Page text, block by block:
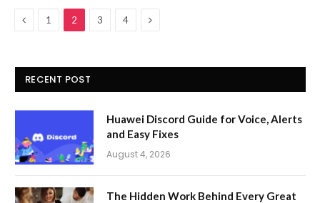
Previous
1 2 3 4 Next
RECENT POST
Huawei Discord Guide for Voice, Alerts
and Easy Fixes
August 4, 2026
The Hidden Work Behind Every Great